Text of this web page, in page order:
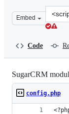
Embed
Clone
this
Code
SugarCRM
config.php